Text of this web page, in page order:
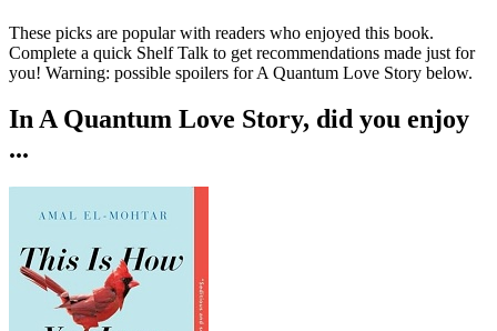
These picks are popular with readers who enjoyed this book.
Complete a quick Shelf Talk to get recommendations made just for
you! Warning: possible spoilers forA Quantum Love Story below.
InA Quantum Love Story, did you enjoy
...